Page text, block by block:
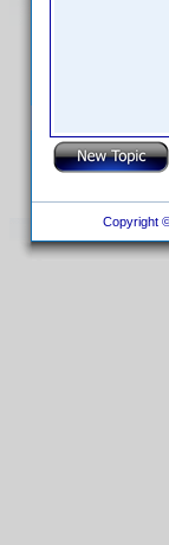
Copyright